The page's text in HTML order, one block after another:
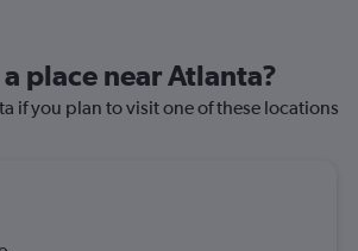
place near Atlanta?
if you plan to visit one of these locations